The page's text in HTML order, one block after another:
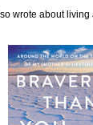
wrote about living